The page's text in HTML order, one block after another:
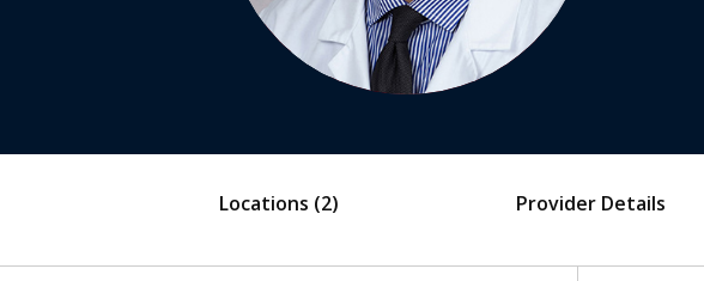
Locations (2) Provider Details